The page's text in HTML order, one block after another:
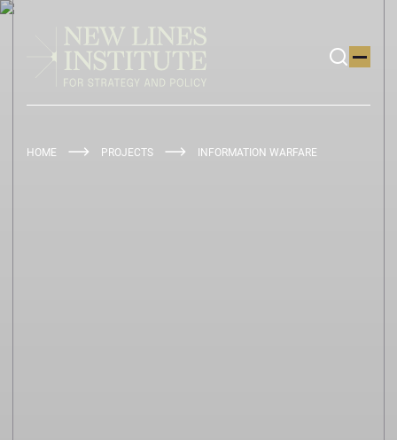
HOME PROJECTS INFORMATION WARFARE